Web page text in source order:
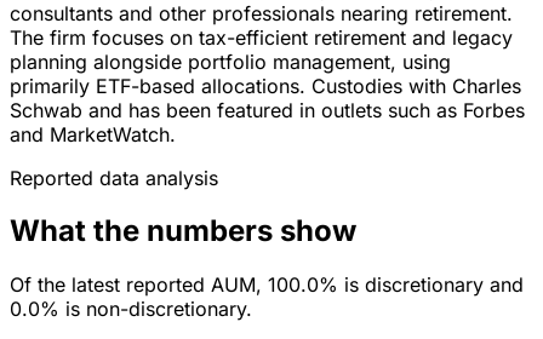
consultants and other professionals nearing retirement.
The firm focuses on tax-efficient retirement and legacy
planning alongside portfolio management, using
primarily ETF-based allocations. Custodies with Charles
Schwab and has been featured in outlets such as Forbes
and MarketWatch.
Reported data analysis
What the numbers show
Of the latest reported AUM, 100.0% is discretionary and
0.0% is non-discretionary.